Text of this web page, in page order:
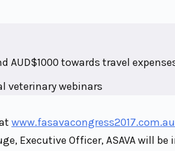
towards travel
veterinary webinars
www.fasavacongress2017.com.au
Executive Officer, ASAVA will